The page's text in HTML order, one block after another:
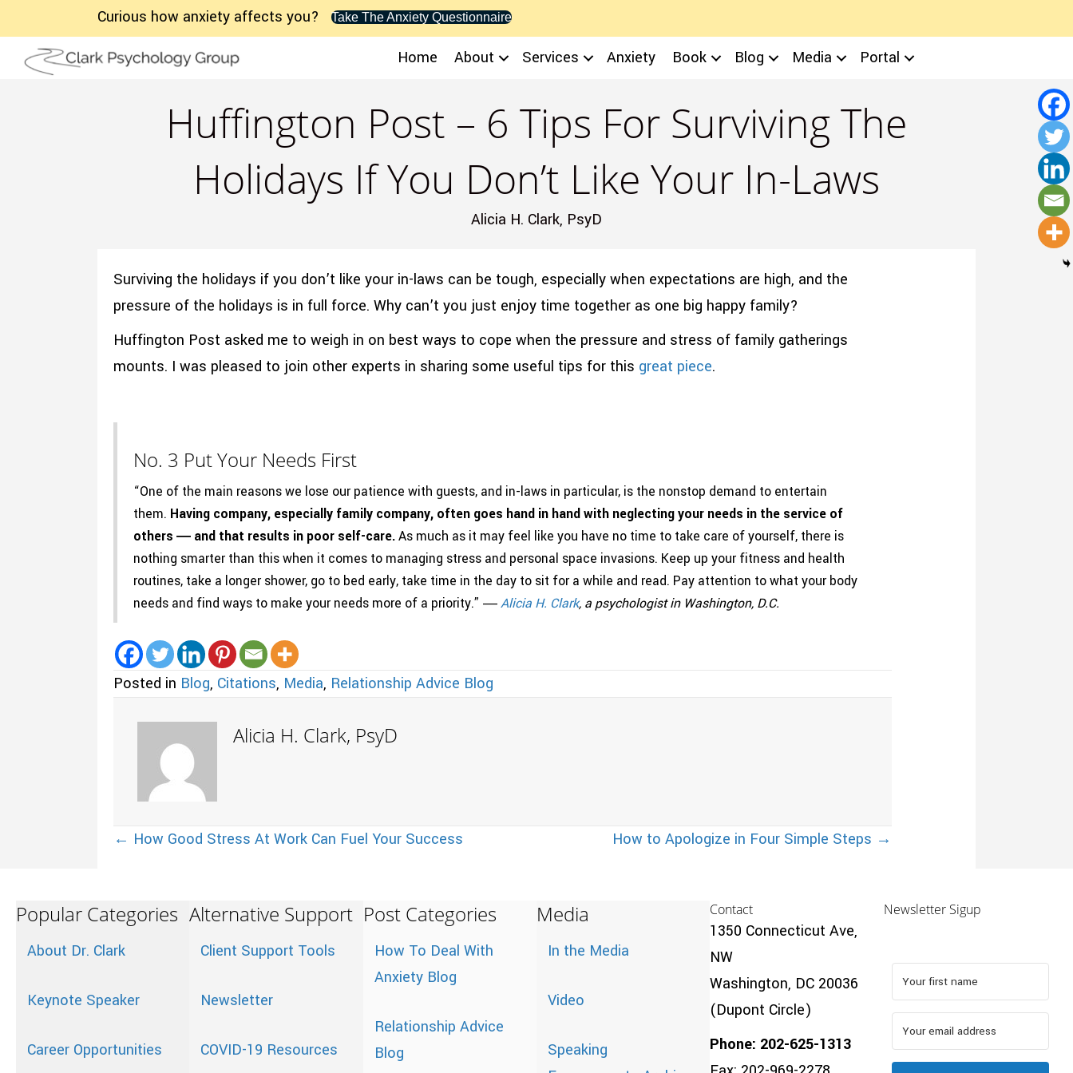
Curious how anxiety affects you? Take The Anxiety Questionnaire
Home About Services Anxiety Book Blog Media Portal
Huffington Post – 6 Tips For Surviving The
Holidays If You Don’t Like Your In-Laws
Alicia H. Clark, PsyD
Surviving the holidays if you don’t like your in-laws can be tough, especially when expectations are high, and the
pressure of the holidays is in full force. Why can’t you just enjoy time together as one big happy family?
Huffington Post asked me to weigh in on best ways to cope when the pressure and stress of family gatherings
mounts. I was pleased to join other experts in sharing some useful tips for this great piece.
No. 3 Put Your Needs First
“One of the main reasons we lose our patience with guests, and in-laws in particular, is the nonstop demand to entertain
them. Having company, especially family company, often goes hand in hand with neglecting your needs in the service of
others ― and that results in poor self-care.As much as it may feel like you have no time to take care of yourself, there is
nothing smarter than this when it comes to managing stress and personal space invasions. Keep up your fitness and health
routines, take a longer shower, go to bed early, take time in the day to sit for a while and read. Pay attention to what your body
needs and find ways to make your needs more of a priority.” ―Alicia H. Clark, a psychologist in Washington, D.C.
Posted in Blog, Citations, Media, Relationship Advice Blog
Alicia H. Clark, PsyD
Posts
← How Good Stress At Work Can Fuel Your Success How to Apologize in Four Simple Steps →
Popular Categories
About Dr. Clark
Keynote Speaker
Career Opportunities
Alternative Support
Client Support Tools
Newsletter
COVID-19 Resources
Post Categories
How To Deal With
Anxiety Blog
Relationship Advice
Blog
Media
In the Media
Video
Speaking
Contact
1350 Connecticut Ave,
NW
Washington, DC 20036
(Dupont Circle)
Phone: 202-625-1313
Newsletter Sigup